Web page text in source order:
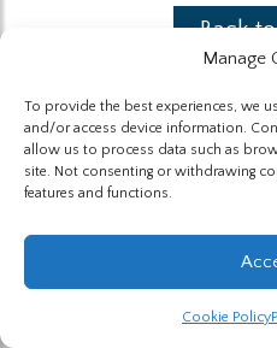
Manage
To provide the best experiences, we
and/or access device information.
allow us to process data such as
site. Not consenting or withdrawing
features and functions.
Cookie Policy
Back